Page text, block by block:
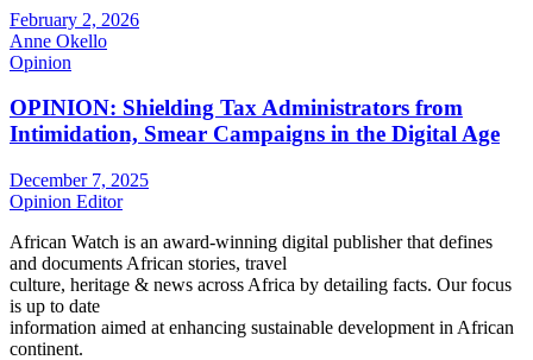
February 2, 2026
Anne Okello
Opinion
OPINION: Shielding Tax Administrators from
Intimidation, Smear Campaigns in the Digital Age
December 7, 2025
Opinion Editor
African Watch is an award-winning digital publisher that defines
and documents African stories, travel
culture, heritage & news across Africa by detailing facts. Our focus
is up to date
information aimed at enhancing sustainable development in African
continent.